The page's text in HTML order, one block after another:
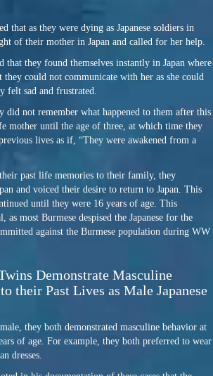
that as they were dying as Japanese soldiers in
of their mother in Japan and called for her help.
they found themselves instantly in Japan where
they could not communicate with her as she could
felt sad and frustrated.
did not remember what happened to them after this
mother until the age of three, at which time they
lives as if, “They were awakened from a
past life memories to their family, they
and voiced their desire to return to Japan. This
until they were 16 years of age. This
as most Burmese despised the Japanese for the
against the Burmese population during WW
Demonstrate Masculine
their Past Lives as Male Japanese
they both demonstrated masculine behavior at
of age. For example, they both preferred to wear
dresses.